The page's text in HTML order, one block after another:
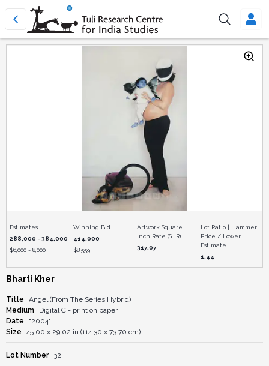
Estimates
288,000 - 384,000
$6,000 - 8,000
Winning Bid
414,000
$8,559
Artwork Square
Inch Rate (S.I.R)
317.07
Lot Ratio | Hammer
Price / Lower
Estimate
1.44
Bharti Kher
Title
Angel (From The Series Hybrid)
Medium
Digital C - print on paper
Date
"2004"
Size
45.00 x 29.02 in (114.30 x 73.70 cm)
Lot Number
32